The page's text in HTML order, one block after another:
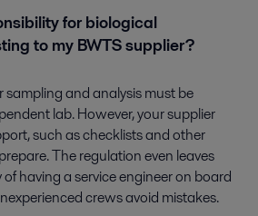
for biological
to my BWTS supplier?
sampling and analysis must be
lab. However, your supplier
such as checklists and other
The regulation even leaves
having a service engineer on board
crews avoid mistakes.